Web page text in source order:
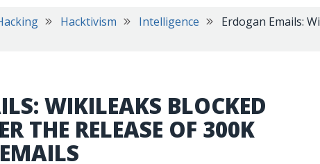
Hacktivism Intelligence
Erdogan Emails:
WIKILEAKS BLOCKED
THE RELEASE OF 300K